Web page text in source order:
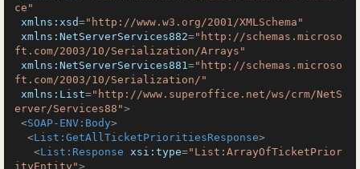
ce"
xmlns:xsd="http://www.w3.org/2001/XMLSchema"
xmlns:NetServerServices882="http://schemas.microso
ft.com/2003/10/Serialization/Arrays"
xmlns:NetServerServices881="http://schemas.microso
ft.com/2003/10/Serialization/"
xmlns:List="http://www.superoffice.net/ws/crm/NetS
erver/Services88">
<SOAP-ENV:Body>
<List:GetAllTicketPrioritiesResponse>
<List:Response xsi:type="List:ArrayOfTicketPrior
ityEntity">